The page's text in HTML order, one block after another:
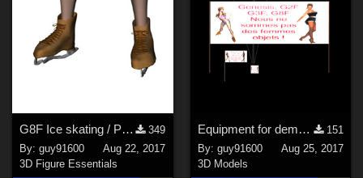
G8F Ice skating / Patins &#224; glace
349
By:guy91600
Aug 22, 2017
3D Figure Essentials
Equipment for demonstration / mat&#233;riel pour manifestation
151
By: guy91600
Aug 25, 2017
3D Models